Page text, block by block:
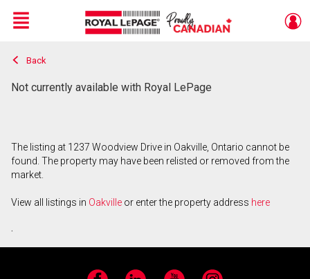
Live
En Direct
Menu
Back
Not currently available with Royal LePage
The listing at 1237 Woodview Drive in Oakville, Ontario cannot be
found. The property may have been relisted or removed from the
market.
View all listings in Oakville or enter the property address here
.